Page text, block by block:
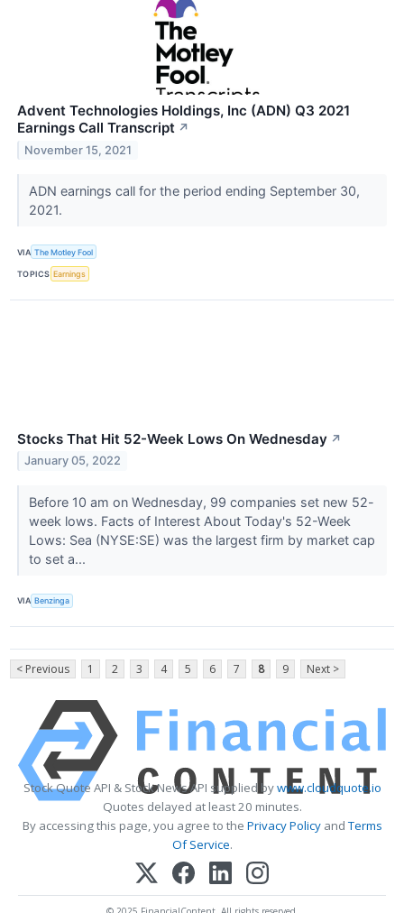
Advent Technologies Holdings, Inc (ADN) Q3 2021
Earnings Call Transcript ↗
November 15, 2021
ADN earnings call for the period ending September 30,
2021.
VIA The Motley Fool
TOPICS Earnings
Stocks That Hit 52-Week Lows On Wednesday ↗
January 05, 2022
Before 10 am on Wednesday, 99 companies set new 52-
week lows. Facts of Interest About Today's 52-Week
Lows: Sea (NYSE:SE) was the largest firm by market cap
to set a...
VIA Benzinga
< Previous 1 2 3 4 5 6 7 8 9 Next >
Stock Quote API & Stock News API supplied bywww.cloudquote.io
Quotes delayed at least 20 minutes.
By accessing this page, you agree to the Privacy PolicyandTerms
Of Service.